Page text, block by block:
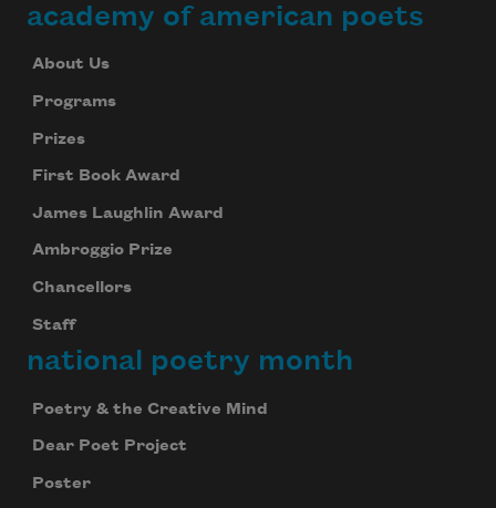
academy of american poets
About Us
Programs
Prizes
First Book Award
James Laughlin Award
Ambroggio Prize
Chancellors
Staff
national poetry month
Poetry & the Creative Mind
Dear Poet Project
Poster